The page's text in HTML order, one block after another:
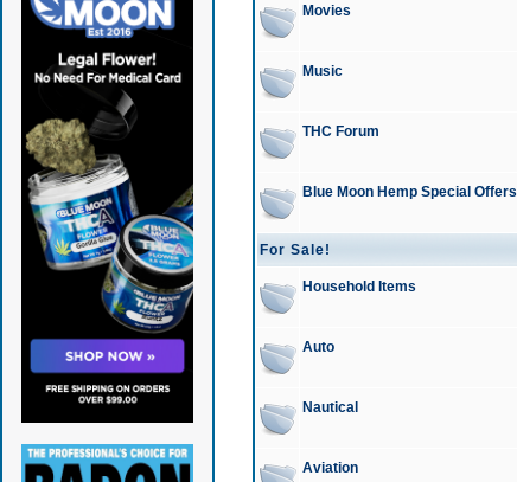
Movies
Music
THC Forum
Blue Moon Hemp Special Offers
For Sale!
Household Items
Auto
Nautical
Aviation